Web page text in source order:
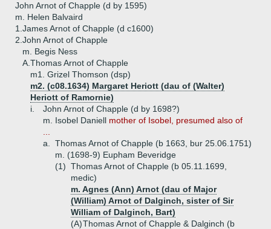
John Arnot of Chapple (d by 1595)
m. Helen Balvaird
1. James Arnot of Chapple (d c1600)
2. John Arnot of Chapple
m. Begis Ness
A. Thomas Arnot of Chapple
m1. Grizel Thomson (dsp)
m2. (c08.1634) Margaret Heriott (dau of (Walter)
Heriott of Ramornie)
i.
John Arnot of Chapple (d by 1698?)
m. Isobel Daniell mother of Isobel, presumed also of
a.
Thomas Arnot of Chapple (b 1663, bur 25.06.1751)
m. (1698-9) Eupham Beveridge
(1) Thomas Arnot of Chapple (b 05.11.1699,
medic)
m. Agnes (Ann) Arnot (dau of Major
(William) Arnot of Dalginch, sister of Sir
William of Dalginch, Bart)
(A)Thomas Arnot of Chapple & Dalginch (b